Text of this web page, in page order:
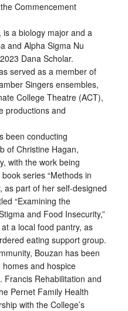
Commencement
is a biology major and a
and Alpha Sigma Nu
Dana Scholar.
served as a member of
Singers ensembles,
College Theatre (ACT),
productions and
been conducting
of Christine Hagan,
with the work being
series “Methods in
as part of her self-designed
“Examining the
and Food Insecurity,”
a local food pantry, as
eating support group.
Bouzan has been
and hospice
Francis Rehabilitation and
Pernet Family Health
with the College’s